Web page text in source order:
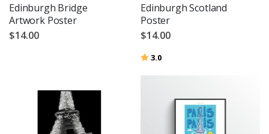
Edinburgh Bridge
Artwork Poster
$14.00
Edinburgh Scotland
Poster
$14.00
Rating:
3.0